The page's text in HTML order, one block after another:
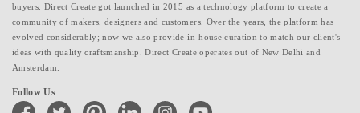
buyers. Direct Create got launched in 2015 as a technology platform to create a
community of makers, designers and customers. Over the years, the platform has
evolved considerably; now we also provide in-house curation to match our client's
ideas with quality craftsmanship. Direct Create operates out of New Delhi and
Amsterdam.
Follow Us
facebook twitter pinterest linkedin instagramyoutube